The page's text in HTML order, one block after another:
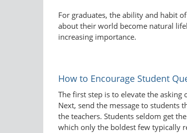
For graduates, the ability and habit
about their world become natural
increasing importance.
How to Encourage Student
The first step is to elevate the
Next, send the message to students
the teachers. Students seldom get
which only the boldest few typically